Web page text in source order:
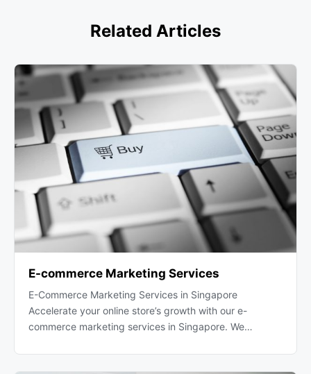
Related Articles
E-commerce Marketing Services
E-Commerce Marketing Services in Singapore
Accelerate your online store’s growth with our e-
commerce marketing services in Singapore. We…